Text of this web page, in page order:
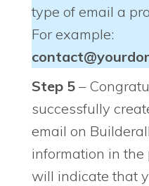
type of email a
For example:
Step 5 –
successfully
email on
information in
will indicate that